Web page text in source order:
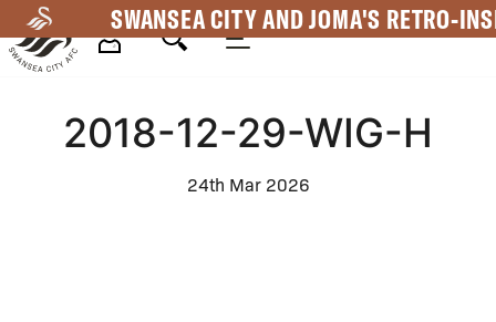
to
main
SWANSEA CITY AND JOMA'S RETRO-
Navigation
2018-12-29-WIG-H
24th Mar 2026